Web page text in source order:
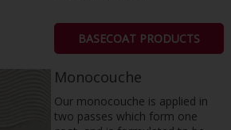
BASECOAT PRODUCTS
Monocouche
Our monocouche is applied in
two passes which form one